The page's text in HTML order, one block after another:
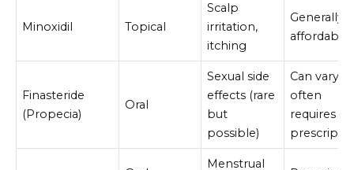
Minoxidil Topical
Scalp
irritation,
itching
Generally
affordable
Finasteride
(Propecia)
Oral
Sexual side
effects (rare
but
possible)
Can vary,
often
requires
Menstrual